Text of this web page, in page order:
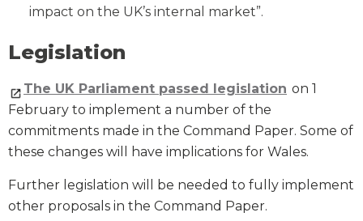
impact on the UK’s internal market”.
Legislation
The UK Parliament passed legislation on 1
February to implement a number of the
commitments made in the Command Paper. Some of
these changes will have implications for Wales.
Further legislation will be needed to fully implement
other proposals in the Command Paper.